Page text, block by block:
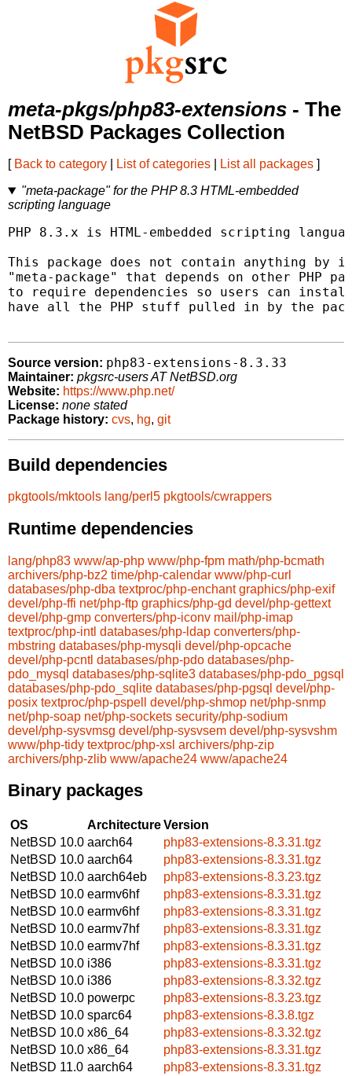
meta-pkgs/php83-extensions - The
NetBSD Packages Collection
[ Back to category List of categories List all packages ]
"meta-package" for the PHP 8.3 HTML-embedded
scripting language
PHP 8.3.x is HTML-embedded scripting
This package does not contain anything
"meta-package" that depends on other PHP
to require dependencies so users can
have all the PHP stuff pulled in by the
Source version: php83-extensions-8.3.33
Maintainer: pkgsrc-users AT NetBSD.org
Website: https://www.php.net/
License: none stated
Package history: cvs, hg, git
Build dependencies
pkgtools/mktools lang/perl5 pkgtools/cwrappers
Runtime dependencies
lang/php83 www/ap-php www/php-fpm math/php-bcmath
archivers/php-bz2 time/php-calendar www/php-curl
databases/php-dba textproc/php-enchant graphics/php-exif
devel/php-ffi net/php-ftp graphics/php-gd devel/php-gettext
devel/php-gmp converters/php-iconv mail/php-imap
textproc/php-intl databases/php-ldap converters/php-
mbstring databases/php-mysqli devel/php-opcache
devel/php-pcntl databases/php-pdo databases/php-
pdo_mysql databases/php-sqlite3 databases/php-pdo_pgsql
databases/php-pdo_sqlite databases/php-pgsql devel/php-
posix textproc/php-pspell devel/php-shmop net/php-snmp
net/php-soap net/php-sockets security/php-sodium
devel/php-sysvmsg devel/php-sysvsem devel/php-sysvshm
www/php-tidy textproc/php-xsl archivers/php-zip
archivers/php-zlib www/apache24 www/apache24
Binary packages
OS ArchitectureVersion
NetBSD 10.0 aarch64
php83-extensions-8.3.31.tgz
NetBSD 10.0 aarch64
php83-extensions-8.3.31.tgz
NetBSD 10.0 aarch64eb
php83-extensions-8.3.23.tgz
NetBSD 10.0 earmv6hf
php83-extensions-8.3.31.tgz
NetBSD 10.0 earmv6hf
php83-extensions-8.3.31.tgz
NetBSD 10.0 earmv7hf
php83-extensions-8.3.31.tgz
NetBSD 10.0 earmv7hf
php83-extensions-8.3.31.tgz
NetBSD 10.0 i386
php83-extensions-8.3.31.tgz
NetBSD 10.0 i386
php83-extensions-8.3.32.tgz
NetBSD 10.0 powerpc
php83-extensions-8.3.23.tgz
NetBSD 10.0 sparc64
php83-extensions-8.3.8.tgz
NetBSD 10.0 x86_64
php83-extensions-8.3.32.tgz
NetBSD 10.0 x86_64
php83-extensions-8.3.31.tgz
NetBSD 11.0 aarch64
php83-extensions-8.3.31.tgz